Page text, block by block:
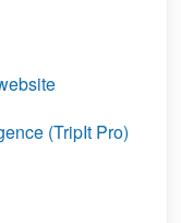
(TripIt Pro)